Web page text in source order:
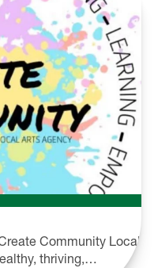
Community Local
thriving,…